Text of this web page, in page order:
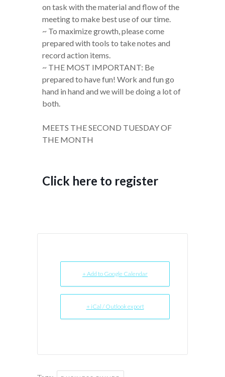
on task with the material and flow of the
meeting to make best use of our time.
~ To maximize growth, please come
prepared with tools to take notes and
record action items.
~ THE MOST IMPORTANT: Be
prepared to have fun! Work and fun go
hand in hand and we will be doing a lot of
both.
MEETS THE SECOND TUESDAY OF
THE MONTH
Click here to register
+ Add to Google Calendar
+ iCal / Outlook export